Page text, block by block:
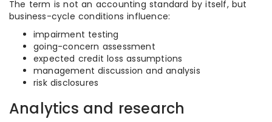
The term is not an accounting standard by itself, but
business-cycle conditions influence:
impairment testing
going-concern assessment
expected credit loss assumptions
management discussion and analysis
risk disclosures
Analytics and research